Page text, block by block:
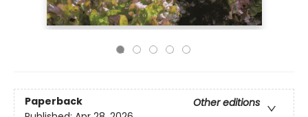
Paperback
Other editions